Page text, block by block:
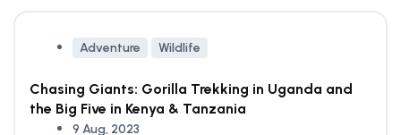
Adventure Wildlife
Chasing Giants: Gorilla Trekking in Uganda and
the Big Five in Kenya & Tanzania
9 Aug, 2023